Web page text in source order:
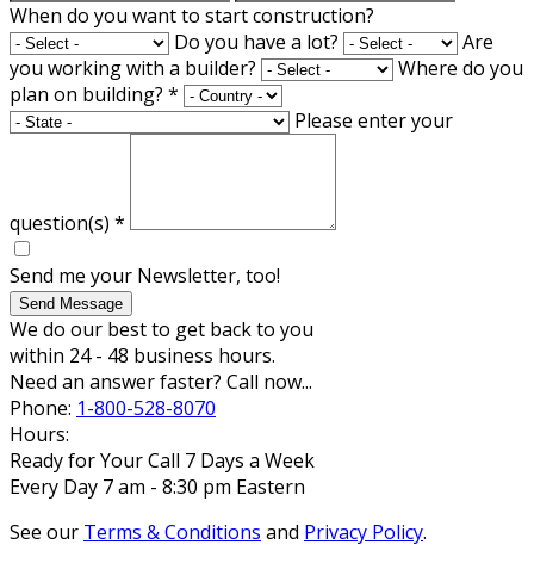
When do you want to start construction?
Do you have a lot?
Are
you working with a builder?
Where do you
plan on building? *
Please enter your
question(s) *
Send me your Newsletter, too!
Send Message
We do our best to get back to you
within 24 - 48 business hours.
Need an answer faster? Call now...
Phone: 1-800-528-8070
Hours:
Ready for Your Call 7 Days a Week
Every Day 7 am - 8:30 pm Eastern
See our Terms & Conditions and Privacy Policy.